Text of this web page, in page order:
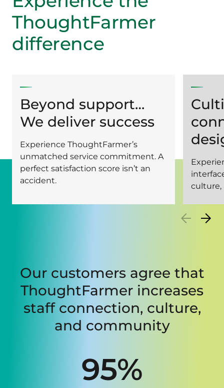
ThoughtFarmer
difference
Beyond support…
We deliver success
Experience ThoughtFarmer’s
unmatched service commitment. A
perfect satisfaction score isn’t an
accident.
culture,
Our customers agree that
ThoughtFarmer increases
staff connection, culture,
and community
95%